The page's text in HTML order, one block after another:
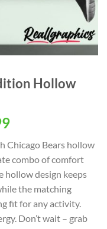
Hollow
Current
is:
USD
$24.99.
Chicago Bears hollow
combo of comfort
hollow design keeps
the matching
fit for any activity.
Don’t wait – grab